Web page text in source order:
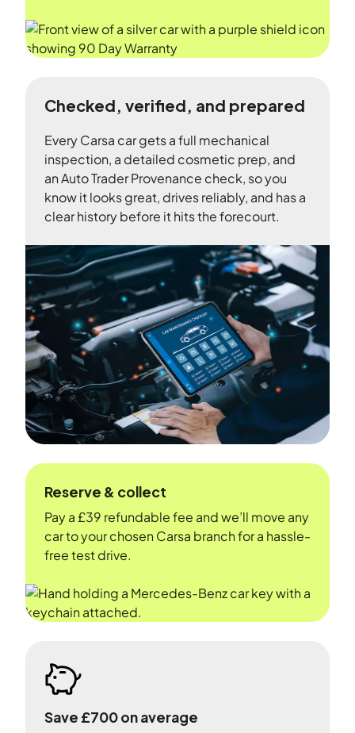
Checked, verified, and prepared
Every Carsa car gets a full mechanical
inspection, a detailed cosmetic prep, and
an Auto Trader Provenance check, so you
know it looks great, drives reliably, and has a
clear history before it hits the forecourt.
Reserve & collect
Pay a £39 refundable fee and we’ll move any
car to your chosen Carsa branch for a hassle-
free test drive.
Save £700 on average